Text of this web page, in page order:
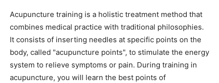
Acupuncture training is a holistic treatment method that
combines medical practice with traditional philosophies.
It consists of inserting needles at specific points on the
body, called "acupuncture points", to stimulate the energy
system to relieve symptoms or pain. During training in
acupuncture, you will learn the best points of